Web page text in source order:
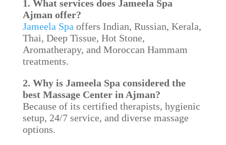
1. What services does Jameela Spa
Ajman offer?
Jameela Spa offers Indian, Russian, Kerala,
Thai, Deep Tissue, Hot Stone,
Aromatherapy, and Moroccan Hammam
treatments.
2. Why is Jameela Spa considered the
best Massage Center in Ajman?
Because of its certified therapists, hygienic
setup, 24/7 service, and diverse massage
options.